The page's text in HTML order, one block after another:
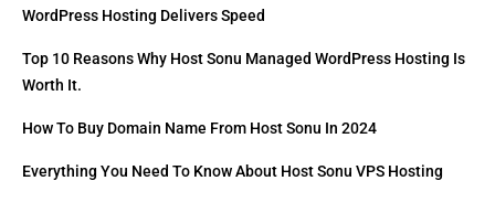
WordPress Hosting Delivers Speed
Top 10 Reasons Why Host Sonu Managed WordPress Hosting Is
Worth It.
How To Buy Domain Name From Host Sonu In 2024
Everything You Need To Know About Host Sonu VPS Hosting